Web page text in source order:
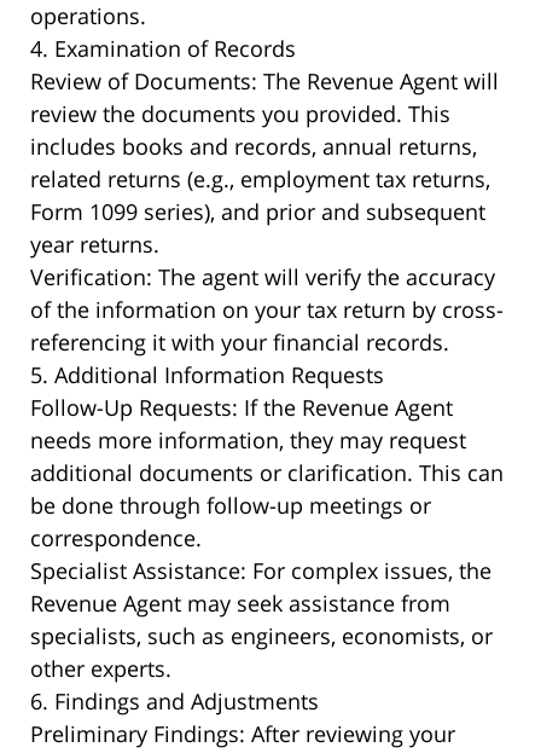
operations.
4. Examination of Records
Review of Documents: The Revenue Agent will
review the documents you provided. This
includes books and records, annual returns,
related returns (e.g., employment tax returns,
Form 1099 series), and prior and subsequent
year returns.
Verification: The agent will verify the accuracy
of the information on your tax return by cross-
referencing it with your financial records.
5. Additional Information Requests
Follow-Up Requests: If the Revenue Agent
needs more information, they may request
additional documents or clarification. This can
be done through follow-up meetings or
correspondence.
Specialist Assistance: For complex issues, the
Revenue Agent may seek assistance from
specialists, such as engineers, economists, or
other experts.
6. Findings and Adjustments
Preliminary Findings: After reviewing your